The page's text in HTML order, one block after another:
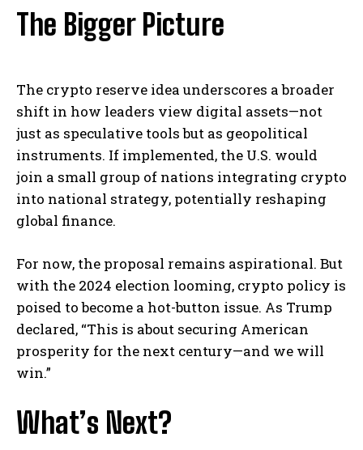
The Bigger Picture
The crypto reserve idea underscores a broader
shift in how leaders view digital assets—not
just as speculative tools but as geopolitical
instruments. If implemented, the U.S. would
join a small group of nations integrating crypto
into national strategy, potentially reshaping
global finance.
For now, the proposal remains aspirational. But
with the 2024 election looming, crypto policy is
poised to become a hot-button issue. As Trump
declared, “This is about securing American
prosperity for the next century—and we will
win.”
What’s Next?